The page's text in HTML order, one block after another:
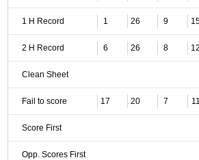
1 H Record 1 26 9
2 H Record 6 26 8 12
Clean Sheet
Fail to score 17 20 7 11
Score First
Opp. Scores First